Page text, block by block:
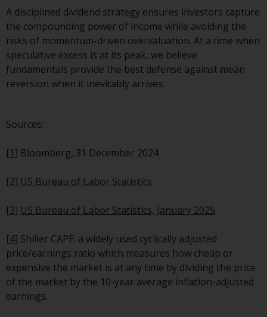
maximum extent permissible,
and the remainder of this
Important Information shall
continue in full force and effect.
Copyright
permission of Redwheel.
A disciplined dividend strategy ensures investors capture
the compounding power of income while avoiding the
risks of momentum-driven overvaluation. At a time when
speculative excess is at its peak, we believe
fundamentals provide the best defense against mean
reversion when it inevitably arrives.
Sources:
[1] Bloomberg, 31 December 2024
[2] US Bureau of Labor Statistics
[3] US Bureau of Labor Statistics, January 2025
[4] Shiller CAPE: a widely used cyclically adjusted
price/earnings ratio which measures how cheap or
expensive the market is at any time by dividing the price
of the market by the 10-year average inflation-adjusted
earnings.